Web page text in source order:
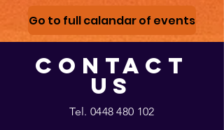
Go to full calandar of events
CONTACT
US
Tel. 0448 480 102